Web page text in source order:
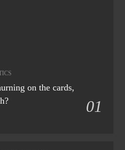
on the cards,
01